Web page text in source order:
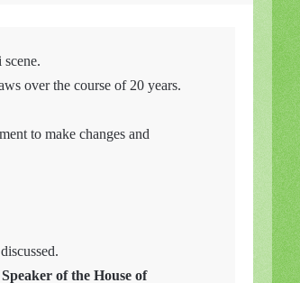
over the course of 20 years.
to make changes and
of the House of